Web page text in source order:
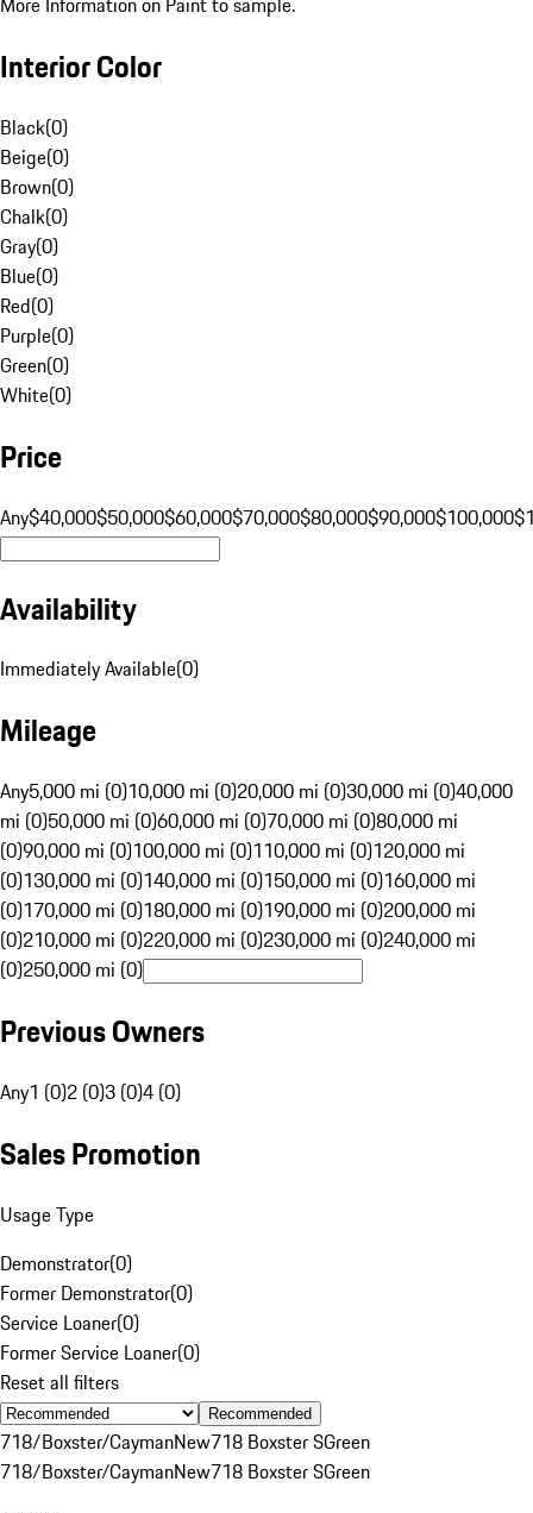
Interior Color
Black(0)
Beige(0)
Brown(0)
Chalk(0)
Gray(0)
Blue(0)
Red(0)
Purple(0)
Green(0)
White(0)
Price
Any$40,000$50,000$60,000$70,000$80,000$90,000$100,000
Availability
Immediately Available(0)
Mileage
Any5,000 mi (0)10,000 mi (0)20,000 mi (0)30,000 mi (0)40,000
mi (0)50,000 mi (0)60,000 mi (0)70,000 mi (0)80,000 mi
(0)90,000 mi (0)100,000 mi (0)110,000 mi (0)120,000 mi
(0)130,000 mi (0)140,000 mi (0)150,000 mi (0)160,000 mi
(0)170,000 mi (0)180,000 mi (0)190,000 mi (0)200,000 mi
(0)210,000 mi (0)220,000 mi (0)230,000 mi (0)240,000 mi
(0)250,000 mi (0)
Previous Owners
Any1 (0)2 (0)3 (0)4 (0)
Sales Promotion
Usage Type
Demonstrator(0)
Former Demonstrator(0)
Service Loaner(0)
Former Service Loaner(0)
Reset all filters
Recommended
718/Boxster/CaymanNew718 Boxster SGreen
718/Boxster/CaymanNew718 Boxster SGreen